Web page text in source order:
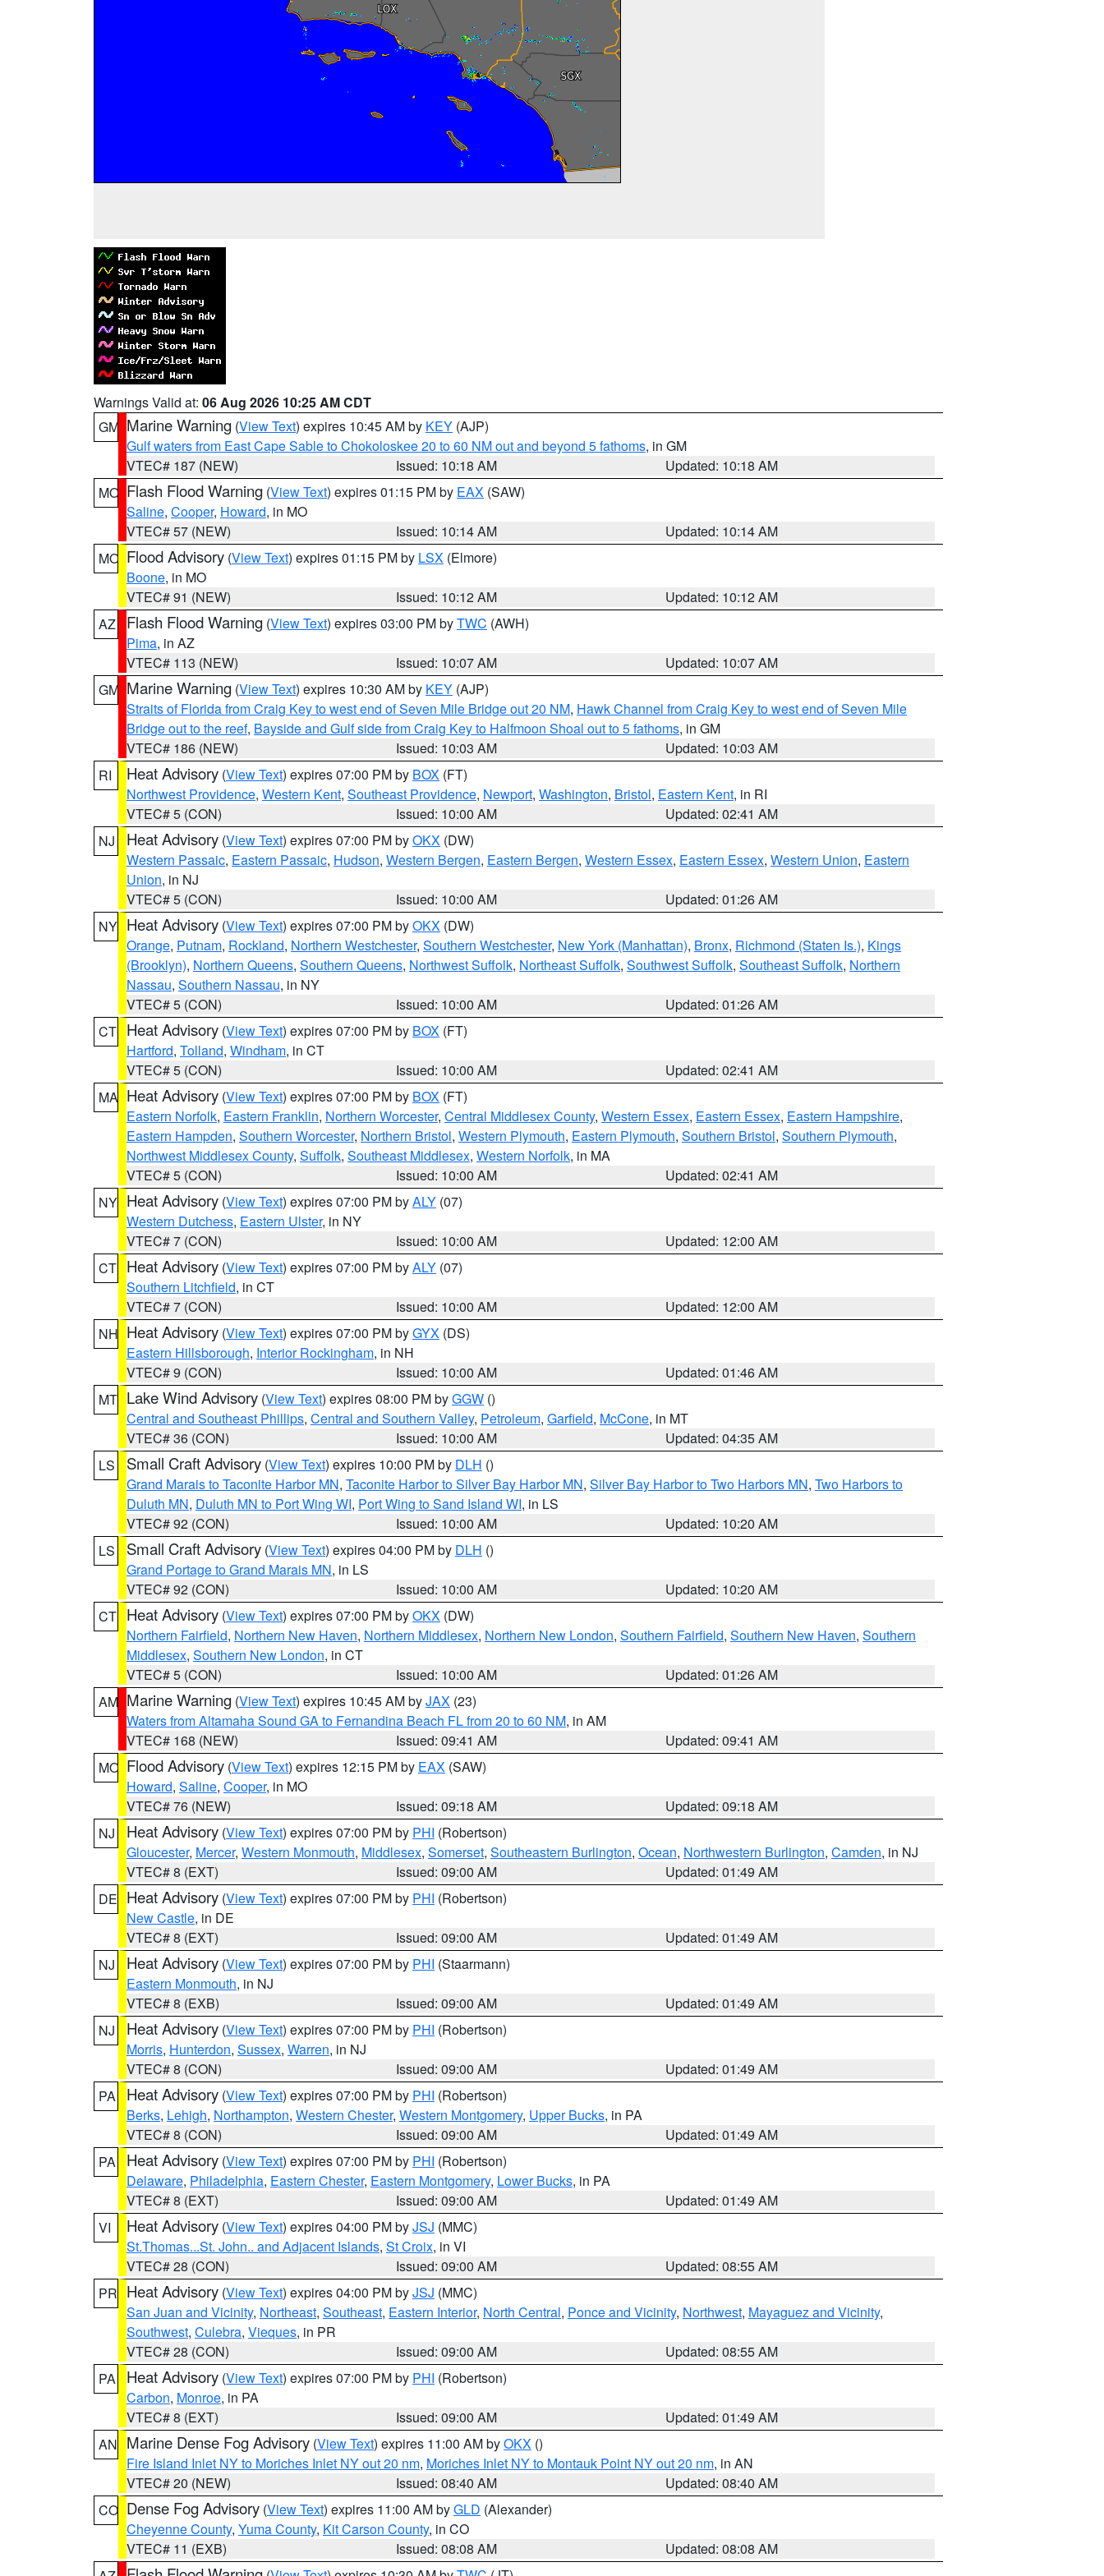
Warnings Valid at: 06 Aug 2026 10:25 AM CDT
GM Marine Warning (View Text) expires 10:45 AM by KEY (AJP)
Gulf waters from East Cape Sable to Chokoloskee 20 to 60 NM out and beyond 5 fathoms, in GM
VTEC# 187 (NEW)
Issued: 10:18 AM
Updated: 10:18 AM
MO Flash Flood Warning (View Text) expires 01:15 PM by EAX (SAW)
Saline, Cooper, Howard, in MO
VTEC# 57 (NEW)
Issued: 10:14 AM
Updated: 10:14 AM
MO Flood Advisory (View Text) expires 01:15 PM by LSX (Elmore)
Boone, in MO
VTEC# 91 (NEW)
Issued: 10:12 AM
Updated: 10:12 AM
AZ
Flash Flood Warning (View Text) expires 03:00 PM byTWC (AWH)
Pima, in AZ
VTEC# 113 (NEW)
Issued: 10:07 AM
Updated: 10:07 AM
GM Marine Warning (View Text) expires 10:30 AM by KEY (AJP)
Straits of Florida from Craig Key to west end of Seven Mile Bridge out 20 NM, Hawk Channel from Craig Key to west end of Seven Mile
Bridge out to the reef, Bayside and Gulf side from Craig Key to Halfmoon Shoal out to 5 fathoms, in GM
VTEC# 186 (NEW)
Issued: 10:03 AM
Updated: 10:03 AM
RI
Heat Advisory (View Text) expires 07:00 PM by BOX (FT)
Northwest Providence, Western Kent, Southeast Providence, Newport, Washington, Bristol, Eastern Kent, in RI
VTEC# 5 (CON)
Issued: 10:00 AM
Updated: 02:41 AM
NJ
Heat Advisory (View Text) expires 07:00 PM byOKX (DW)
Western Passaic, Eastern Passaic, Hudson, Western Bergen, Eastern Bergen, Western Essex, Eastern Essex, Western Union, Eastern
Union, in NJ
VTEC# 5 (CON)
Issued: 10:00 AM
Updated: 01:26 AM
NY Heat Advisory (View Text) expires 07:00 PM byOKX (DW)
Orange, Putnam, Rockland, Northern Westchester, Southern Westchester, New York (Manhattan), Bronx, Richmond (Staten Is.), Kings
(Brooklyn), Northern Queens, Southern Queens, Northwest Suffolk, Northeast Suffolk, Southwest Suffolk, Southeast Suffolk, Northern
Nassau, Southern Nassau, in NY
VTEC# 5 (CON)
Issued: 10:00 AM
Updated: 01:26 AM
CT Heat Advisory (View Text) expires 07:00 PM by BOX (FT)
Hartford, Tolland, Windham, in CT
VTEC# 5 (CON)
Issued: 10:00 AM
Updated: 02:41 AM
MA Heat Advisory (View Text) expires 07:00 PM by BOX (FT)
Eastern Norfolk, Eastern Franklin, Northern Worcester, Central Middlesex County, Western Essex, Eastern Essex, Eastern Hampshire,
Eastern Hampden, Southern Worcester, Northern Bristol, Western Plymouth, Eastern Plymouth, Southern Bristol, Southern Plymouth,
Northwest Middlesex County, Suffolk, Southeast Middlesex, Western Norfolk, in MA
VTEC# 5 (CON)
Issued: 10:00 AM
Updated: 02:41 AM
NY Heat Advisory (View Text) expires 07:00 PM byALY (07)
Western Dutchess, Eastern Ulster, in NY
VTEC# 7 (CON)
Issued: 10:00 AM
Updated: 12:00 AM
CT Heat Advisory (View Text) expires 07:00 PM byALY (07)
Southern Litchfield, in CT
VTEC# 7 (CON)
Issued: 10:00 AM
Updated: 12:00 AM
NH Heat Advisory (View Text) expires 07:00 PM byGYX (DS)
Eastern Hillsborough, Interior Rockingham, in NH
VTEC# 9 (CON)
Issued: 10:00 AM
Updated: 01:46 AM
MT Lake Wind Advisory (View Text) expires 08:00 PM byGGW ()
Central and Southeast Phillips, Central and Southern Valley, Petroleum, Garfield, McCone, in MT
VTEC# 36 (CON)
Issued: 10:00 AM
Updated: 04:35 AM
LS
Small Craft Advisory (View Text) expires 10:00 PM by DLH ()
Grand Marais to Taconite Harbor MN, Taconite Harbor to Silver Bay Harbor MN, Silver Bay Harbor to Two Harbors MN, Two Harbors to
Duluth MN, Duluth MN to Port Wing WI, Port Wing to Sand Island WI, in LS
VTEC# 92 (CON)
Issued: 10:00 AM
Updated: 10:20 AM
LS
Small Craft Advisory (View Text) expires 04:00 PM by DLH ()
Grand Portage to Grand Marais MN, in LS
VTEC# 92 (CON)
Issued: 10:00 AM
Updated: 10:20 AM
CT Heat Advisory (View Text) expires 07:00 PM byOKX (DW)
Northern Fairfield, Northern New Haven, Northern Middlesex, Northern New London, Southern Fairfield, Southern New Haven, Southern
Middlesex, Southern New London, in CT
VTEC# 5 (CON)
Issued: 10:00 AM
Updated: 01:26 AM
AM Marine Warning (View Text) expires 10:45 AM byJAX (23)
Waters from Altamaha Sound GA to Fernandina Beach FL from 20 to 60 NM, in AM
VTEC# 168 (NEW)
Issued: 09:41 AM
Updated: 09:41 AM
MO Flood Advisory (View Text) expires 12:15 PM by EAX (SAW)
Howard, Saline, Cooper, in MO
VTEC# 76 (NEW)
Issued: 09:18 AM
Updated: 09:18 AM
NJ
Heat Advisory (View Text) expires 07:00 PM by PHI (Robertson)
Gloucester, Mercer, Western Monmouth, Middlesex, Somerset, Southeastern Burlington, Ocean, Northwestern Burlington, Camden, in NJ
VTEC# 8 (EXT)
Issued: 09:00 AM
Updated: 01:49 AM
DE Heat Advisory (View Text) expires 07:00 PM by PHI (Robertson)
New Castle, in DE
VTEC# 8 (EXT)
Issued: 09:00 AM
Updated: 01:49 AM
NJ
Heat Advisory (View Text) expires 07:00 PM by PHI (Staarmann)
Eastern Monmouth, in NJ
VTEC# 8 (EXB)
Issued: 09:00 AM
Updated: 01:49 AM
NJ
Heat Advisory (View Text) expires 07:00 PM by PHI (Robertson)
Morris, Hunterdon, Sussex, Warren, in NJ
VTEC# 8 (CON)
Issued: 09:00 AM
Updated: 01:49 AM
PA
Heat Advisory (View Text) expires 07:00 PM by PHI (Robertson)
Berks, Lehigh, Northampton, Western Chester, Western Montgomery, Upper Bucks, in PA
VTEC# 8 (CON)
Issued: 09:00 AM
Updated: 01:49 AM
PA
Heat Advisory (View Text) expires 07:00 PM by PHI (Robertson)
Delaware, Philadelphia, Eastern Chester, Eastern Montgomery, Lower Bucks, in PA
VTEC# 8 (EXT)
Issued: 09:00 AM
Updated: 01:49 AM
VI
Heat Advisory (View Text) expires 04:00 PM byJSJ (MMC)
St.Thomas...St. John.. and Adjacent Islands, St Croix, in VI
VTEC# 28 (CON)
Issued: 09:00 AM
Updated: 08:55 AM
PR Heat Advisory (View Text) expires 04:00 PM byJSJ (MMC)
San Juan and Vicinity, Northeast, Southeast, Eastern Interior, North Central, Ponce and Vicinity, Northwest, Mayaguez and Vicinity,
Southwest, Culebra, Vieques, in PR
VTEC# 28 (CON)
Issued: 09:00 AM
Updated: 08:55 AM
PA
Heat Advisory (View Text) expires 07:00 PM by PHI (Robertson)
Carbon, Monroe, in PA
VTEC# 8 (EXT)
Issued: 09:00 AM
Updated: 01:49 AM
AN Marine Dense Fog Advisory (View Text) expires 11:00 AM byOKX ()
Fire Island Inlet NY to Moriches Inlet NY out 20 nm, Moriches Inlet NY to Montauk Point NY out 20 nm, in AN
VTEC# 20 (NEW)
Issued: 08:40 AM
Updated: 08:40 AM
CO Dense Fog Advisory (View Text) expires 11:00 AM byGLD (Alexander)
Cheyenne County, Yuma County, Kit Carson County, in CO
VTEC# 11 (EXB)
Issued: 08:08 AM
Updated: 08:08 AM